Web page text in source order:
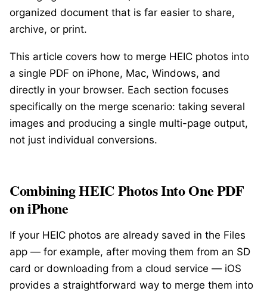
organized document that is far easier to share,
archive, or print.
This article covers how to merge HEIC photos into
a single PDF on iPhone, Mac, Windows, and
directly in your browser. Each section focuses
specifically on the merge scenario: taking several
images and producing a single multi-page output,
not just individual conversions.
Combining HEIC Photos Into One PDF
on iPhone
If your HEIC photos are already saved in the Files
app — for example, after moving them from an SD
card or downloading from a cloud service — iOS
provides a straightforward way to merge them into